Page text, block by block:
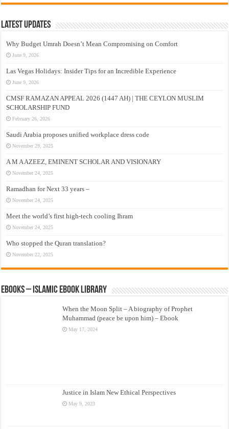
Latest Updates
Why Budget Umrah Doesn’t Mean Compromising on Comfort
June 9, 2026
Las Vegas Holidays: Insider Tips for an Incredible Experience
June 9, 2026
CMSF RAMAZAN APPEAL 2026 (1447 AH) | THE CEYLON MUSLIM
SCHOLARSHIP FUND
February 26, 2026
Saudi Arabia proposes unified workplace dress code
November 29, 2025
A M A AZEEZ, EMINENT SCHOLAR AND VISIONARY
November 24, 2025
Ramadhan for Next 33 years –
November 24, 2025
Meet the world’s first high-tech cooling Ihram
November 24, 2025
Who stopped the Quran translation?
November 22, 2025
eBooks – Islamic eBook Library
When the Moon Split – A biography of Prophet
Muhammad (peace be upon him) – Ebook
May 17, 2024
Justice in Islam New Ethical Perspectives
May 9, 2023